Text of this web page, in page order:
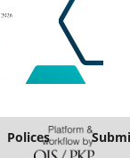
Polices